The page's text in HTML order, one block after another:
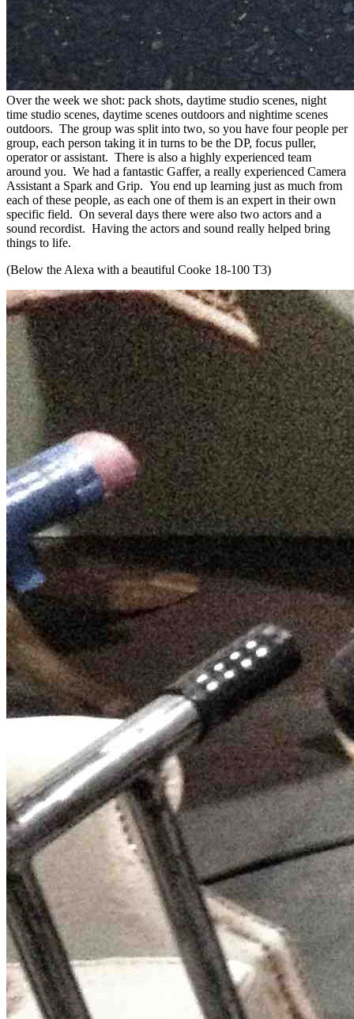
Over the week we shot: pack shots, daytime studio scenes, night
time studio scenes, daytime scenes outdoors and nightime scenes
outdoors. The group was split into two, so you have four people per
group, each person taking it in turns to be the DP, focus puller,
operator or assistant. There is also a highly experienced team
around you. We had a fantastic Gaffer, a really experienced Camera
Assistant a Spark and Grip. You end up learning just as much from
each of these people, as each one of them is an expert in their own
specific field. On several days there were also two actors and a
sound recordist. Having the actors and sound really helped bring
things to life.
(Below the Alexa with a beautiful Cooke 18-100 T3)